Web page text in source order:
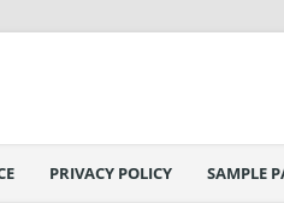
PRIVACY POLICY SAMPLE